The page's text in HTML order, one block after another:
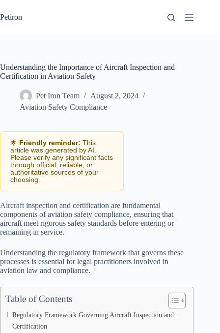
to
content
Petiron
Understanding the Importance of Aircraft Inspection and
Certification in Aviation Safety
Pet Iron Team
August 2, 2024
Aviation Safety Compliance
🌟 Friendly reminder: This
article was generated by AI.
Please verify any significant facts
through official, reliable, or
authoritative sources of your
choosing.
Aircraft inspection and certification are fundamental
components of aviation safety compliance, ensuring that
aircraft meet rigorous safety standards before entering or
remaining in service.
Understanding the regulatory framework that governs these
processes is essential for legal practitioners involved in
aviation law and compliance.
Table of Contents
Regulatory Framework Governing Aircraft Inspection and
Certification